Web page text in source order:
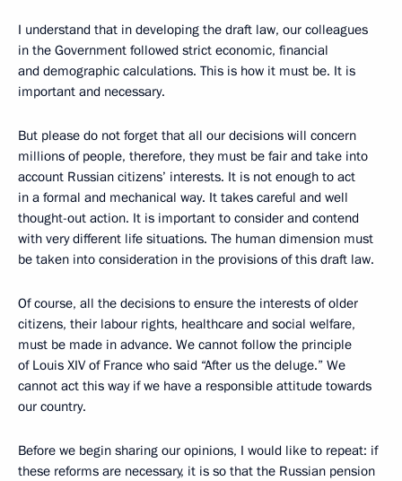
I understand that in developing the draft law, our colleagues
in the Government followed strict economic, financial
and demographic calculations. This is how it must be. It is
important and necessary.
But please do not forget that all our decisions will concern
millions of people, therefore, they must be fair and take into
account Russian citizens’ interests. It is not enough to act
in a formal and mechanical way. It takes careful and well
thought-out action. It is important to consider and contend
with very different life situations. The human dimension must
be taken into consideration in the provisions of this draft law.
Of course, all the decisions to ensure the interests of older
citizens, their labour rights, healthcare and social welfare,
must be made in advance. We cannot follow the principle
of Louis XIV of France who said “After us the deluge.” We
cannot act this way if we have a responsible attitude towards
our country.
Before we begin sharing our opinions, I would like to repeat: if
these reforms are necessary, it is so that the Russian pension